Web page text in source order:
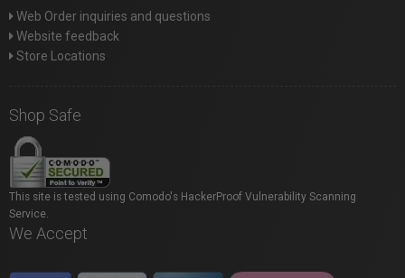
Web Order inquiries and questions
Website feedback
Store Locations
Shop Safe
This site is tested using Comodo's HackerProof Vulnerability Scanning
Service.
We Accept